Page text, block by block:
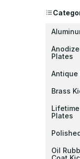
Plates
Antique
Brass
Plates
Oil